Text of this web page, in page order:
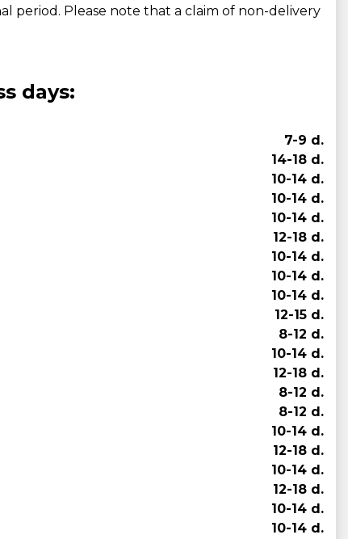
period. Please note that a claim of non-delivery
days:
7-9 d.
14-18 d.
10-14 d.
10-14 d.
10-14 d.
12-18 d.
10-14 d.
10-14 d.
10-14 d.
12-15 d.
8-12 d.
10-14 d.
12-18 d.
8-12 d.
8-12 d.
10-14 d.
12-18 d.
10-14 d.
12-18 d.
10-14 d.
10-14 d.